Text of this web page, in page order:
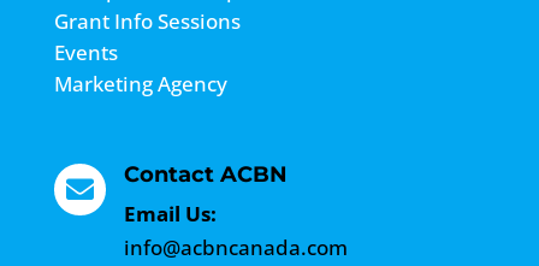
Grant Info Sessions
Events
Marketing Agency

Contact ACBN
Email Us:
info@acbncanada.com